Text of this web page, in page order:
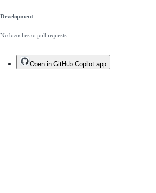
Development
No branches or pull requests
Open in GitHub Copilot app